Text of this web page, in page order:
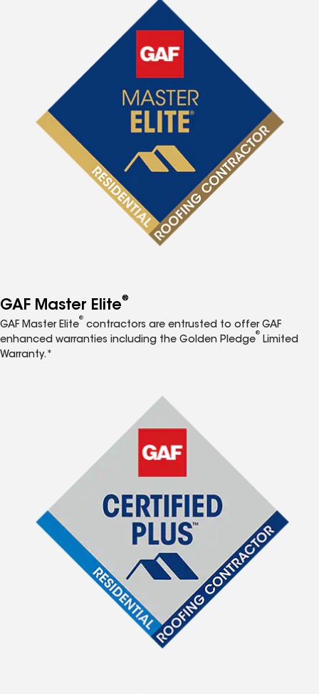
GAF Master Elite®
GAF Master Elite
®
contractors are entrusted to offer GAF
enhanced warranties including the Golden Pledge
®
Limited
Warranty.*